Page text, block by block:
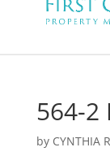
564-2
by CYNTHIA